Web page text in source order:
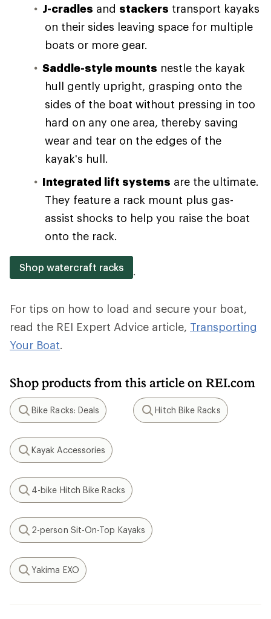
J-cradles and stackers transport kayaks
on their sides leaving space for multiple
boats or more gear.
Saddle-style mounts nestle the kayak
hull gently upright, grasping onto the
sides of the boat without pressing in too
hard on any one area, thereby saving
wear and tear on the edges of the
kayak's hull.
Integrated lift systems are the ultimate.
They feature a rack mount plus gas-
assist shocks to help you raise the boat
onto the rack.
Shop watercraft racks .
For tips on how to load and secure your boat,
read the REI Expert Advice article, Transporting
Your Boat.
Shop products from this article on REI.com
Search
Bike Racks: Deals
Search
Hitch Bike Racks
Search
Kayak Accessories
Search
4-bike Hitch Bike Racks
Search
2-person Sit-On-Top Kayaks
Search
Yakima EXO